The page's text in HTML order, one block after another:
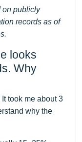
on publicly
records as of
looks
Why
It took me about 3
why the